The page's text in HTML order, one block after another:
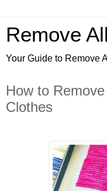
Remove
Your Guide to Remove
How to
Clothes